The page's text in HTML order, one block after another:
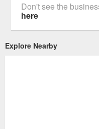
Don't see the
here
Explore Nearby